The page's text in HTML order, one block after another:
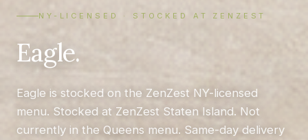
NY-LICENSED · STOCKED AT ZENZEST
Eagle.
Eagle is stocked on the ZenZest NY-licensed
menu. Stocked at ZenZest Staten Island. Not
currently in the Queens menu. Same-day delivery